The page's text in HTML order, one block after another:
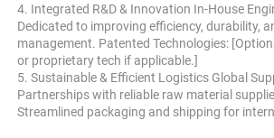
4. Integrated R&D & Innovation In-House
Dedicated to improving efficiency, durability,
management. Patented Technologies:
or proprietary tech if applicable.]
5. Sustainable & Efficient Logistics Global
Partnerships with reliable raw material
Streamlined packaging and shipping for